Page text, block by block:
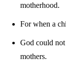
motherhood.
For when a
God could not
mothers.